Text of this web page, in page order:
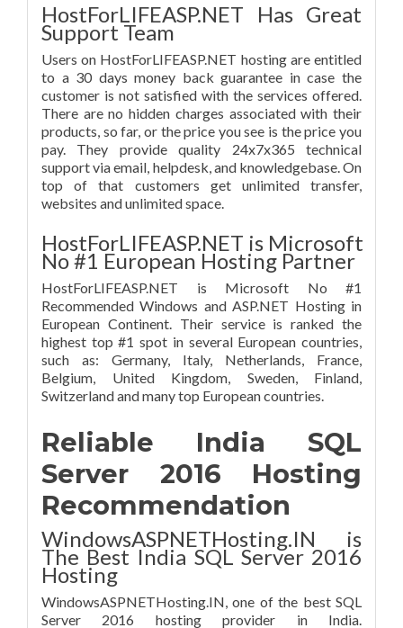
HostForLIFEASP.NET Has Great
Support Team
Users on HostForLIFEASP.NET hosting are entitled
to a 30 days money back guarantee in case the
customer is not satisfied with the services offered.
There are no hidden charges associated with their
products, so far, or the price you see is the price you
pay. They provide quality 24x7x365 technical
support via email, helpdesk, and knowledgebase. On
top of that customers get unlimited transfer,
websites and unlimited space.
HostForLIFEASP.NET is Microsoft
No #1 European Hosting Partner
HostForLIFEASP.NET is Microsoft No #1
Recommended Windows and ASP.NET Hosting in
European Continent. Their service is ranked the
highest top #1 spot in several European countries,
such as: Germany, Italy, Netherlands, France,
Belgium, United Kingdom, Sweden, Finland,
Switzerland and many top European countries.
Reliable India SQL
Server 2016 Hosting
Recommendation
WindowsASPNETHosting.IN is
The Best India SQL Server 2016
Hosting
WindowsASPNETHosting.IN, one of the best SQL
Server 2016 hosting provider in India.